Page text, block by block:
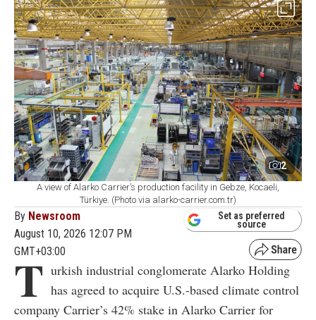
2
A view of Alarko Carrier’s production facility in Gebze, Kocaeli,
Türkiye. (Photo via alarko-carrier.com.tr)
By Newsroom
August 10, 2026 12:07 PM
GMT+03:00
Set as preferred
source
T urkish industrial conglomerate Alarko Holding
has agreed to acquire U.S.-based climate control
company Carrier’s 42% stake in Alarko Carrier for